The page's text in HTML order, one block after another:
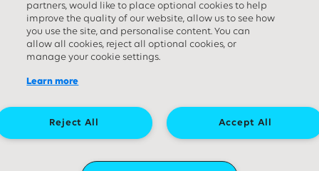
Social media links
guarantee (company number ‍09338724) and a registered charity
partners, would like to place optional cookies to help
improve the quality of our website, allow us to see how
you use the site, and personalise content. You can
allow all cookies, reject all optional cookies, or
manage your cookie settings.
Learn more
Accept All
Reject All